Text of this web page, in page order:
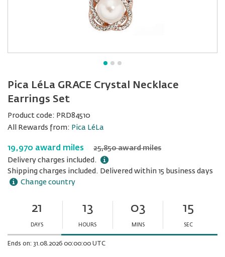
Pica LéLa GRACE Crystal Necklace
Earrings Set
Product code: PRD84510
All Rewards from: Pica LéLa
19,970 award miles
25,850 award miles
Delivery charges included.
Shipping charges included. Delivered within 15 business days
Change country
21
DAYS
13
HOURS
03
MINS
Minutes
15
SEC
Seconds
Ends on: 31.08.2026 00:00:00 UTC